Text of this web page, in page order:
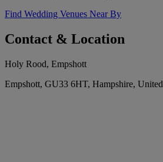
Find Wedding Venues Near By
Contact & Location
Holy Rood, Empshott
Empshott, GU33 6HT, Hampshire,